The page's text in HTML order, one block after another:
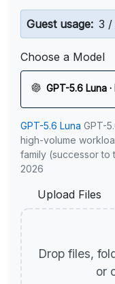
Guest usage: 3 /
Choose a Model
GPT-5.6 Luna ·
GPT-5.6 Luna GPT-
high-volume
family (successor to
2026
Upload Files
Drop files,
or